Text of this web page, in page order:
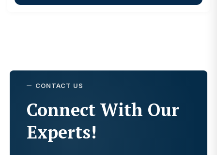
CONTACT US
Connect With Our
Experts!